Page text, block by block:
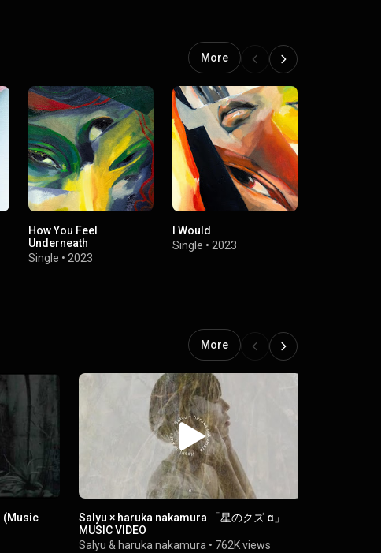
More
How You Feel
Underneath
Single • 2023
I Would
Single • 2023
More
(Music
Salyu × haruka nakamura 「星のクズ α」
MUSIC VIDEO
Salyu & haruka nakamura • 762K views